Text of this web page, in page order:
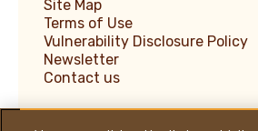
Site Map
Terms of Use
Vulnerability Disclosure Policy
Newsletter
Contact us